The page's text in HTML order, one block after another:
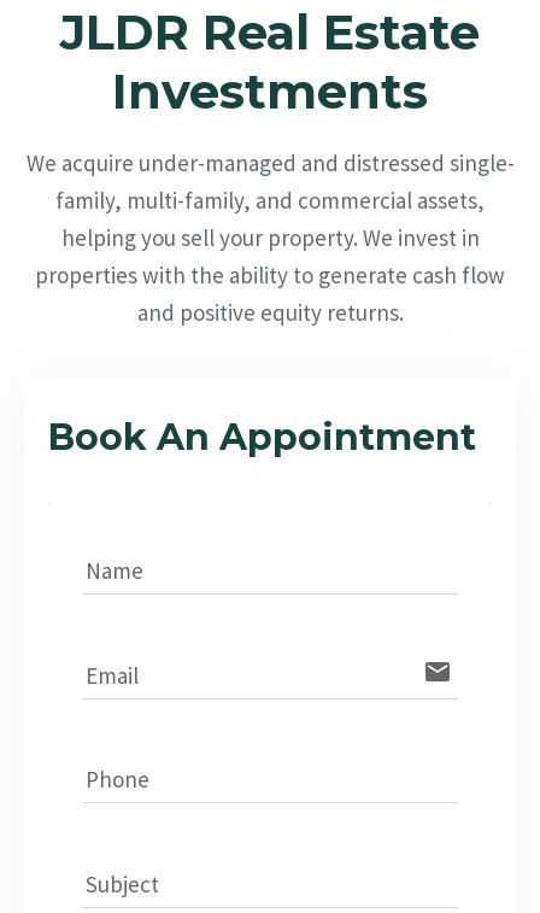
JLDR Real Estate
Investments
We acquire under-managed and distressed single-
family, multi-family, and commercial assets,
helping you sell your property. We invest in
properties with the ability to generate cash flow
and positive equity returns.
Book An Appointment
Name
Email email
Phone
Subject